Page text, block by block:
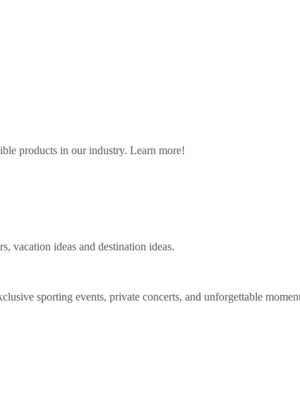
products in our industry. Learn more!
vacation ideas and destination ideas.
sporting events, private concerts, and unforgettable